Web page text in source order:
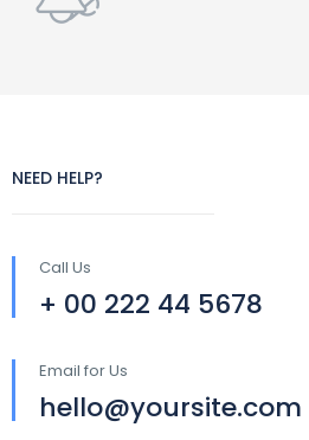
NEED HELP?
Call Us
+ 00 222 44 5678
Email for Us
hello@yoursite.com